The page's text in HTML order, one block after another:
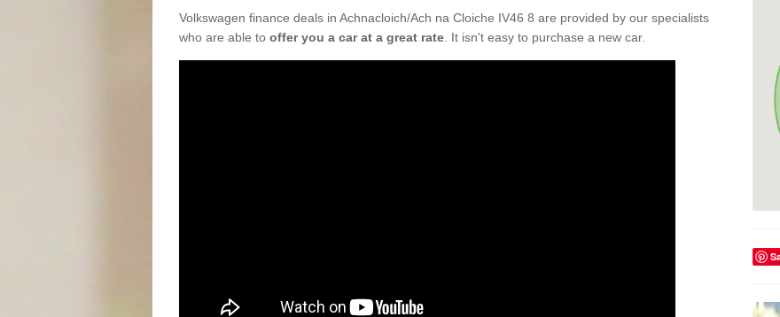
Volkswagen finance deals in Achnacloich/Ach na Cloiche IV46 8 are provided by our specialists
who are able to offer you a car at a great rate . It isn't easy to purchase a new car.